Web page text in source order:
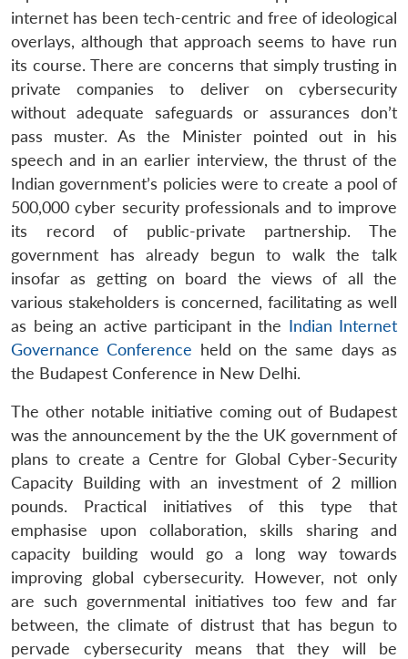
LIBRARY
Open
menu
MP-
IDSA
NEWS
Open
menu
Publications
Open
menu
Membership
Open
menu
An
internet has been tech-centric and free of ideological
overlays, although that approach seems to have run
its course. There are concerns that simply trusting in
private companies to deliver on cybersecurity
without adequate safeguards or assurances don’t
pass muster. As the Minister pointed out in his
speech and in an earlier interview, the thrust of the
Indian government’s policies were to create a pool of
500,000 cyber security professionals and to improve
its record of public-private partnership. The
government has already begun to walk the talk
insofar as getting on board the views of all the
various stakeholders is concerned, facilitating as well
as being an active participant in the Indian Internet
Governance Conference held on the same days as
the Budapest Conference in New Delhi.
The other notable initiative coming out of Budapest
was the announcement by the the UK government of
plans to create a Centre for Global Cyber-Security
Capacity Building with an investment of 2 million
pounds. Practical initiatives of this type that
emphasise upon collaboration, skills sharing and
capacity building would go a long way towards
improving global cybersecurity. However, not only
are such governmental initiatives too few and far
between, the climate of distrust that has begun to
pervade cybersecurity means that they will be